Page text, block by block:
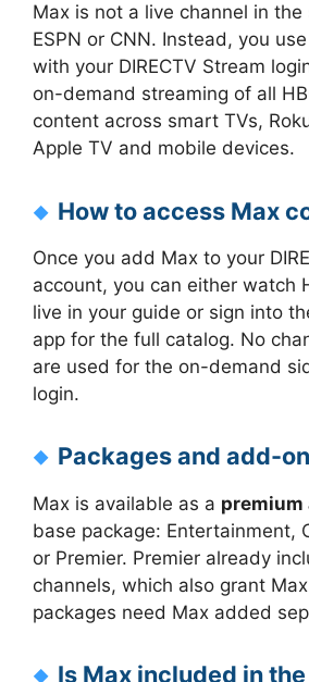
Max is not a live channel in the
ESPN or CNN. Instead, you
with your DIRECTV Stream
on-demand streaming of all
content across smart TVs,
Apple TV and mobile devices.
How to access Max
Once you add Max to your
account, you can either watch
live in your guide or sign into
app for the full catalog. No
are used for the on-demand
login.
Packages and add-
Max is available as a premium
base package: Entertainment,
or Premier. Premier already
channels, which also grant
packages need Max added
Is Max included in